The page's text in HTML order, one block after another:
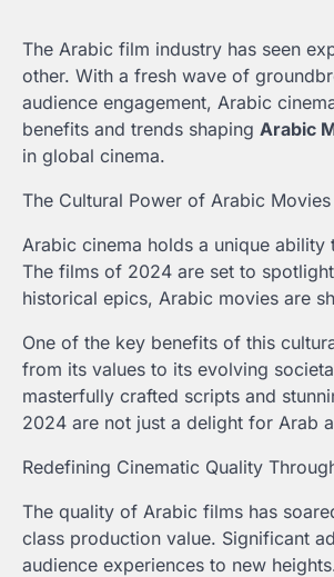
The Arabic film industry has seen
other. With a fresh wave of
audience engagement, Arabic
benefits and trends shaping Arabic
in global cinema.
The Cultural Power of Arabic
Arabic cinema holds a unique
The films of 2024 are set to
historical epics, Arabic movies are
One of the key benefits of this
from its values to its evolving
masterfully crafted scripts and
2024 are not just a delight for Arab
Redefining Cinematic Quality
The quality of Arabic films has
class production value. Significant
audience experiences to new